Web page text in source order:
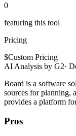
0
featuring this tool
Pricing
$Custom Pricing
AI Analysis by G2·
Board is a software
sources for planning,
provides a platform
Pros